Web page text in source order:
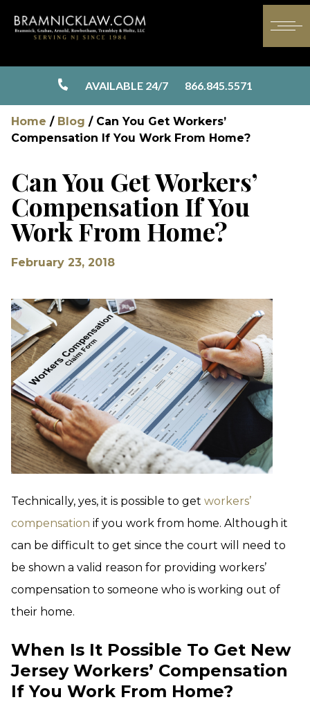
AVAILABLE 24/7 866.845.5571
Home / Blog / Can You Get Workers’
Compensation If You Work From Home?
Can You Get Workers’
Compensation If You
Work From Home?
February 23, 2018
Technically, yes, it is possible to get workers’
compensation if you work from home. Although it
can be difficult to get since the court will need to
be shown a valid reason for providing workers’
compensation to someone who is working out of
their home.
When Is It Possible To Get New
Jersey Workers’ Compensation
If You Work From Home?